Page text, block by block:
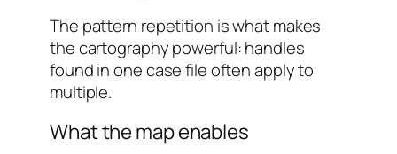
The pattern repetition is what makes
the cartography powerful: handles
found in one case file often apply to
multiple.
What the map enables